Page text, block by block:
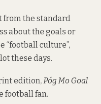
from the standard
about the goals or
“football culture”,
these days.
edition, Póg Mo Goal
football fan.